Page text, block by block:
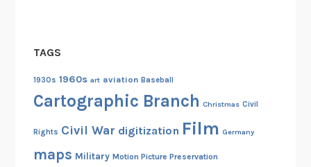
o
n
t
TAGS
1930s 1960s art aviation Baseball
Cartographic Branch Christmas Civil
Rights Civil War digitization Film Germany
maps Military Motion Picture Preservation